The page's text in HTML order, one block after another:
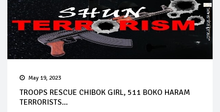
May 19, 2023
TROOPS RESCUE CHIBOK GIRL, 511 BOKO HARAM
TERRORISTS...